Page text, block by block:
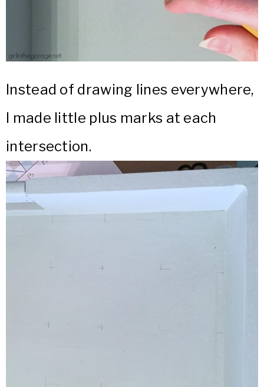
Instead of drawing lines everywhere,
I made little plus marks at each
intersection.